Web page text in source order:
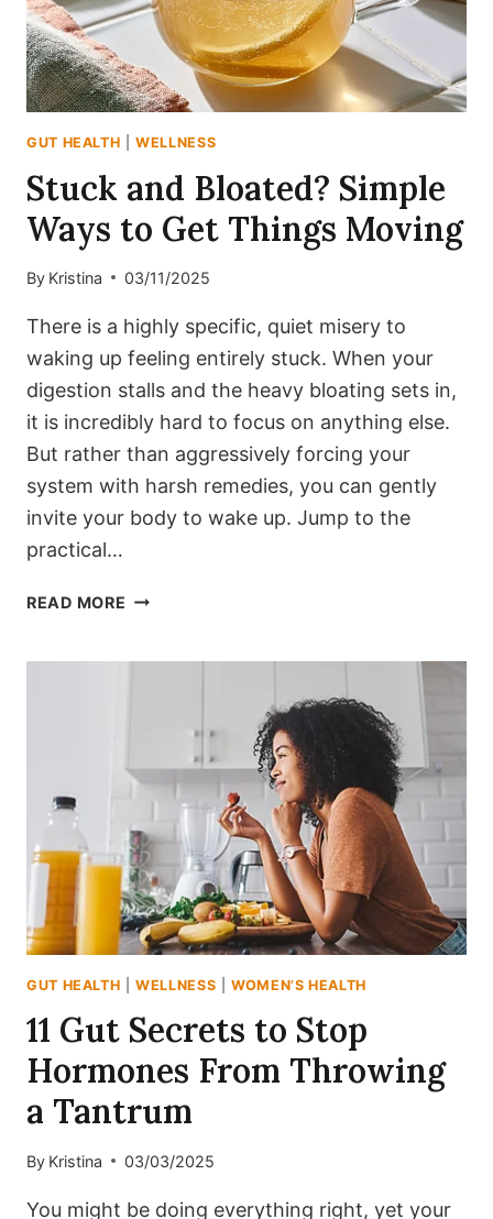
GUT HEALTH |WELLNESS
Stuck and Bloated? Simple
Ways to Get Things Moving
By Kristina 03/11/2025
There is a highly specific, quiet misery to
waking up feeling entirely stuck. When your
digestion stalls and the heavy bloating sets in,
it is incredibly hard to focus on anything else.
But rather than aggressively forcing your
system with harsh remedies, you can gently
invite your body to wake up. Jump to the
practical…
READ MORE STUCK
THINGS
MOVING
GUT HEALTH |WELLNESS |WOMEN’S HEALTH
11 Gut Secrets to Stop
Hormones From Throwing
a Tantrum
By Kristina 03/03/2025
You might be doing everything right, yet your